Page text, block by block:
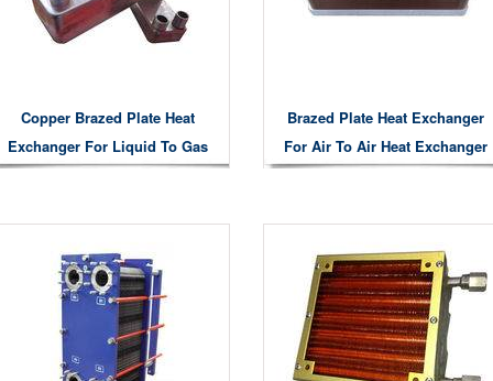
Copper Brazed Plate Heat
Exchanger For Liquid To Gas
Liquid To Liquid Air To Water
Brazed Plate Heat Exchanger
For Air To Air Heat Exchanger